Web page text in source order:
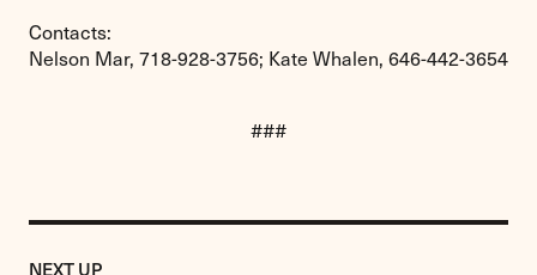
Contacts:
Nelson Mar, 718-928-3756; Kate Whalen, 646-442-3654
###
NEXT UPPOST
Previous
Post: